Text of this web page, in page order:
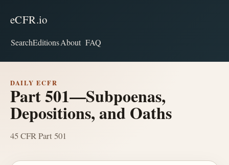
eCFR.io
SearchEditionsAbout FAQ
DAILY ECFR
Part 501—Subpoenas,
Depositions, and Oaths
45 CFR Part 501